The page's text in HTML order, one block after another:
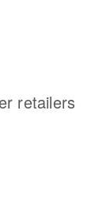
retailers